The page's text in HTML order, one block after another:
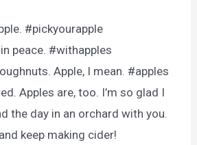
#pickyourapple
peace. #withapples
Apple, I mean. #apples
Apples are, too. I’m so glad I
the day in an orchard with you.
keep making cider!